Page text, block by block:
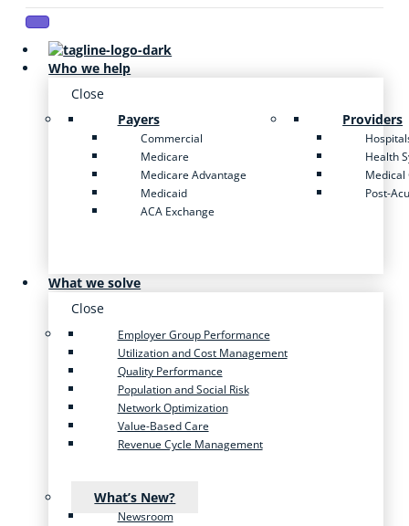
Who we help
Close
Payers
Commercial
Medicare
Medicare Advantage
Medicaid
ACA Exchange
Providers
Health
Medical
Post-
What we solve
Close
Employer Group Performance
Utilization and Cost Management
Quality Performance
Population and Social Risk
Network Optimization
Value-Based Care
Revenue Cycle Management
What’s New?
Newsroom